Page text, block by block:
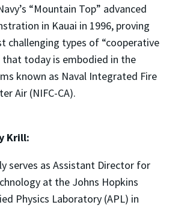
“Mountain Top” advanced
in Kauai in 1996, proving
challenging types of “cooperative
that today is embodied in the
known as Naval Integrated Fire
Air (NIFC-CA).
Krill:
serves as Assistant Director for
at the Johns Hopkins
Physics Laboratory (APL) in